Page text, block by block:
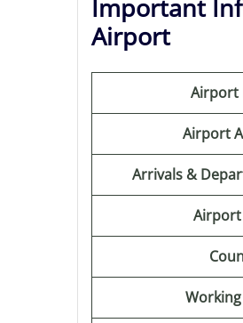
Important
Airport
Airport
Airport
Arrivals &
Airport